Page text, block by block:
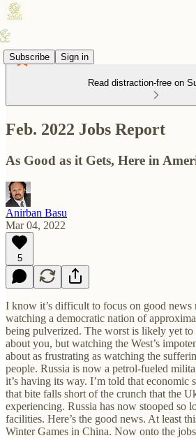
Subscribe Sign in
Read distraction-free on
Feb. 2022 Jobs Report
As Good as it Gets, Here in
Anirban Basu
Mar 04, 2022
5
I know it’s difficult to focus on good news
watching a democratic nation of
being pulverized. The worst is likely yet to
about you, but watching the West’s
about as frustrating as watching the
people. Russia is now a petrol-fueled
it’s having its way. I’m told that economic
that bite falls short of the crunch that the
experiencing. Russia has now stooped so
facilities. Here’s the good news. At least
Winter Games in China. Now onto the